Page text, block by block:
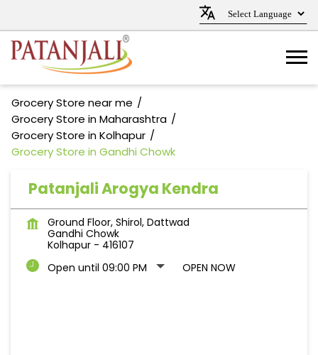
Grocery Store near me
Grocery Store in Maharashtra
Grocery Store in Kolhapur
Grocery Store in Gandhi Chowk
Patanjali Arogya Kendra
Ground Floor, Shirol, Dattwad
Gandhi Chowk
Kolhapur - 416107
Open until 09:00 PM
OPEN NOW